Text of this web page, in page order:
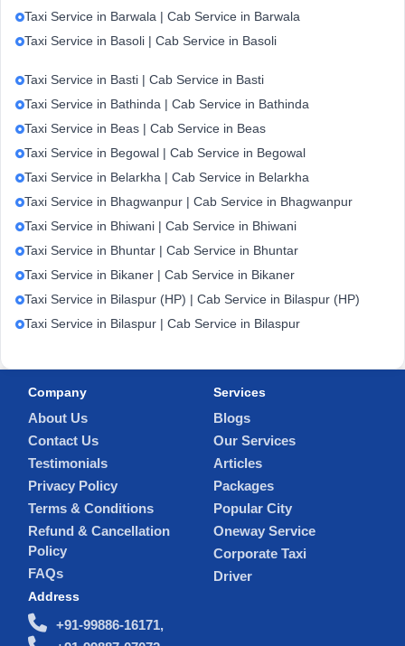
Taxi Service in Barwala | Cab Service in Barwala
Taxi Service in Basoli | Cab Service in Basoli
Taxi Service in Basti | Cab Service in Basti
Taxi Service in Bathinda | Cab Service in Bathinda
Taxi Service in Beas | Cab Service in Beas
Taxi Service in Begowal | Cab Service in Begowal
Taxi Service in Belarkha | Cab Service in Belarkha
Taxi Service in Bhagwanpur | Cab Service in Bhagwanpur
Taxi Service in Bhiwani | Cab Service in Bhiwani
Taxi Service in Bhuntar | Cab Service in Bhuntar
Taxi Service in Bikaner | Cab Service in Bikaner
Taxi Service in Bilaspur (HP) | Cab Service in Bilaspur (HP)
Taxi Service in Bilaspur | Cab Service in Bilaspur
Company
About Us
Contact Us
Testimonials
Privacy Policy
Terms & Conditions
Refund & Cancellation
Policy
FAQs
Services
Blogs
Our Services
Articles
Packages
Popular City
Oneway Service
Corporate Taxi
Driver
Address
+91-99886-16171,